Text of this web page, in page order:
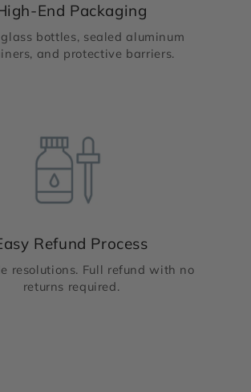
End Packaging
bottles, sealed aluminum
and protective barriers.
Refund Process
resolutions. Full refund with no
returns required.